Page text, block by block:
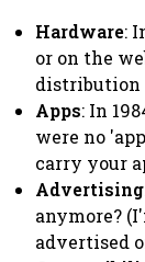
Hardware:
or on the
distribution
Apps: In
were no
carry your
Advertising
anymore?
advertised